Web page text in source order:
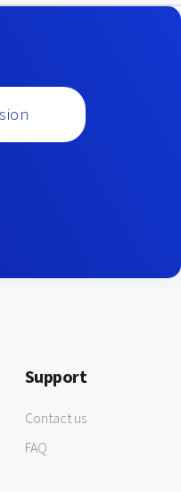
Support
Contact us
FAQ